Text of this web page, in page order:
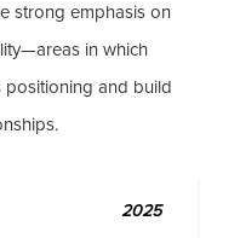
strong emphasis on
in which
positioning and build
2025